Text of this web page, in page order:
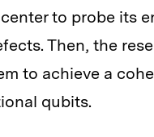
to probe its
Then, the
to achieve a
qubits.